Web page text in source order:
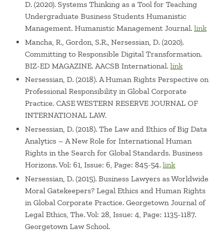
D. (2020). Systems Thinking as a Tool for Teaching
Undergraduate Business Students Humanistic
Management. Humanistic Management Journal. link
Mancha, R., Gordon, S.R., Nersessian, D. (2020).
Committing to Responsible Digital Transformation.
BIZ-ED MAGAZINE. AACSB International. link
Nersessian, D. (2018). A Human Rights Perspective on
Professional Responsibility in Global Corporate
Practice. CASE WESTERN RESERVE JOURNAL OF
INTERNATIONAL LAW.
Nersessian, D. (2018). The Law and Ethics of Big Data
Analytics – A New Role for International Human
Rights in the Search for Global Standards. Business
Horizons. Vol: 61, Issue: 6, Page: 845-54. link
Nersessian, D. (2015). Business Lawyers as Worldwide
Moral Gatekeepers? Legal Ethics and Human Rights
in Global Corporate Practice. Georgetown Journal of
Legal Ethics, The. Vol: 28, Issue: 4, Page: 1135-1187.
Georgetown Law School.